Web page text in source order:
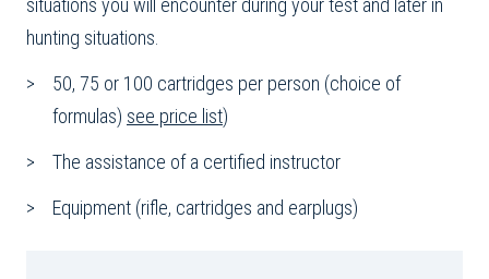
situations you will encounter during your test and later in
hunting situations.
50, 75 or 100 cartridges per person (choice of
formulas) see price list)
The assistance of a certified instructor
Equipment (rifle, cartridges and earplugs)